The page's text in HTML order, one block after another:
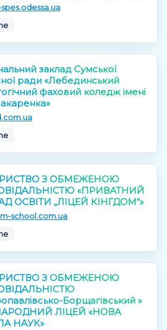
заклад Сумської
ради «Лебединський
фаховий коледж імені
З ОБМЕЖЕНОЮ
«ПРИВАТНИЙ
ОСВІТИ „ЛІЦЕЙ КІНГДОМ“»
school.com.ua
З ОБМЕЖЕНОЮ
Борщагівський »
ЛІЦЕЙ «НОВА
НАУК»